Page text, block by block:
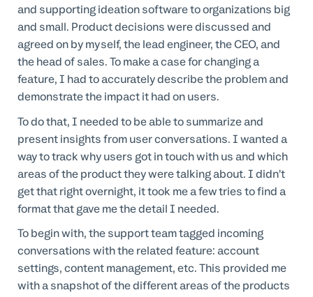
and supporting ideation software to organizations big
and small. Product decisions were discussed and
agreed on by myself, the lead engineer, the CEO, and
the head of sales. To make a case for changing a
feature, I had to accurately describe the problem and
demonstrate the impact it had on users.
To do that, I needed to be able to summarize and
present insights from user conversations. I wanted a
way to track why users got in touch with us and which
areas of the product they were talking about. I didn’t
get that right overnight, it took me a few tries to find a
format that gave me the detail I needed.
To begin with, the support team tagged incoming
conversations with the related feature: account
settings, content management, etc. This provided me
with a snapshot of the different areas of the products